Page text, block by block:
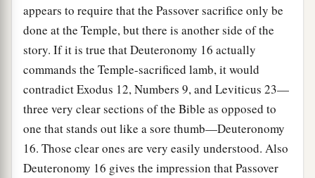
appears to require that the Passover sacrifice only be
done at the Temple, but there is another side of the
story. If it is true that Deuteronomy 16 actually
commands the Temple-sacrificed lamb, it would
contradict Exodus 12, Numbers 9, and Leviticus 23—
three very clear sections of the Bible as opposed to
one that stands out like a sore thumb—Deuteronomy
16. Those clear ones are very easily understood. Also
Deuteronomy 16 gives the impression that Passover